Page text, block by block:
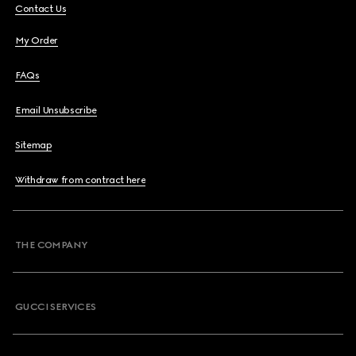
Contact Us
My Order
FAQs
Email Unsubscribe
Sitemap
Withdraw from contract here
THE COMPANY
GUCCI SERVICES